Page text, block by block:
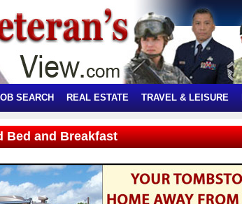
SEARCH REAL ESTATE TRAVEL & LEISURE
Bed and Breakfast